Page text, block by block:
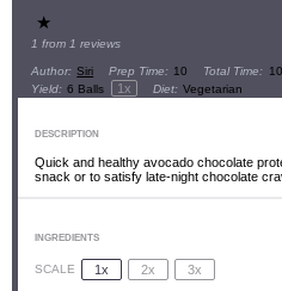
★
1 from 1 reviews
Author: Siri Prep Time: 10 Total Time: 10
Yield: 6 Balls 1x Diet: Vegetarian
DESCRIPTION
Quick and healthy avocado chocolate
snack or to satisfy late-night chocolate
INGREDIENTS
SCALE 1x 2x 3x